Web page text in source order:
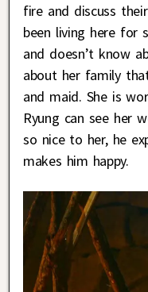
fire and discuss
been living here
and doesn’t know
about her family
and maid. She is
Ryung can see her
so nice to her, he
makes him happy.